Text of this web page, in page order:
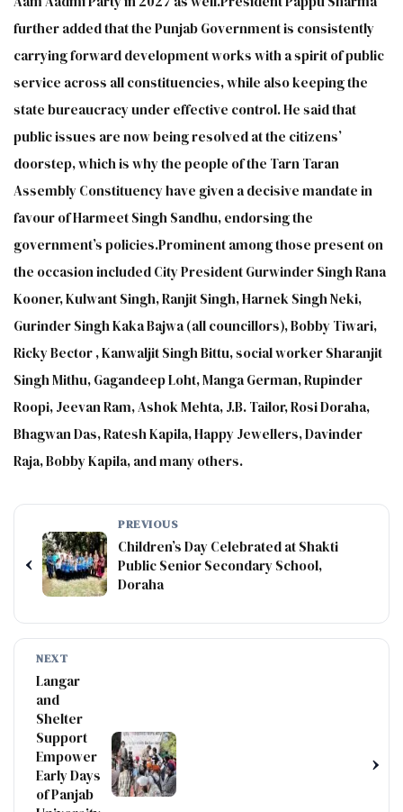
further added that the Punjab Government is consistently
carrying forward development works with a spirit of public
service across all constituencies, while also keeping the
state bureaucracy under effective control. He said that
public issues are now being resolved at the citizens’
doorstep, which is why the people of the Tarn Taran
Assembly Constituency have given a decisive mandate in
favour of Harmeet Singh Sandhu, endorsing the
government’s policies.Prominent among those present on
the occasion included City President Gurwinder Singh Rana
Kooner, Kulwant Singh, Ranjit Singh, Harnek Singh Neki,
Gurinder Singh Kaka Bajwa (all councillors), Bobby Tiwari,
Ricky Bector , Kanwaljit Singh Bittu, social worker Sharanjit
Singh Mithu, Gagandeep Loht, Manga German, Rupinder
Roopi, Jeevan Ram, Ashok Mehta, J.B. Tailor, Rosi Doraha,
Bhagwan Das, Ratesh Kapila, Happy Jewellers, Davinder
Raja, Bobby Kapila, and many others.
‹
PREVIOUS
Children’s Day Celebrated at Shakti
Public Senior Secondary School,
Doraha
NEXT
Langar
and
Shelter
Support
Empower
Early Days
of Panjab
›